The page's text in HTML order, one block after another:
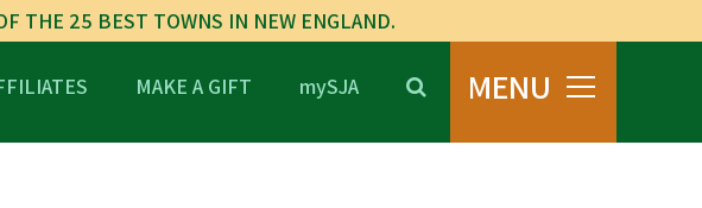
THE 25 BEST TOWNS IN NEW ENGLAND.
MAKE A GIFT mySJA MENU